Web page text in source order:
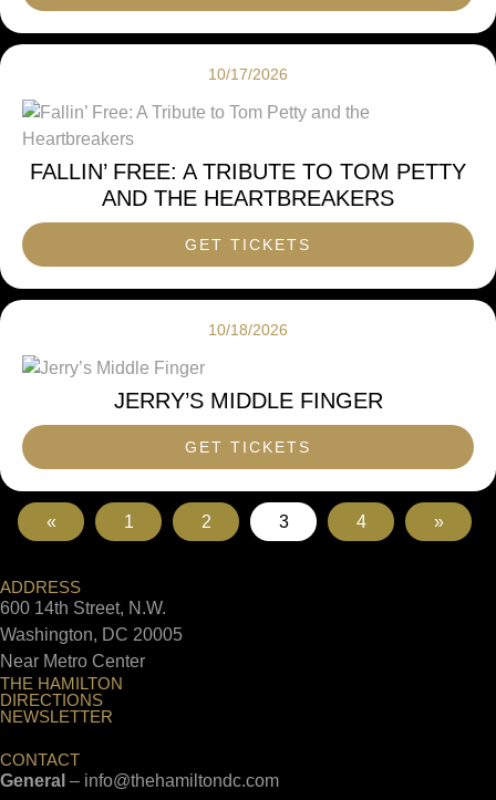
10/17/2026
FALLIN’ FREE: A TRIBUTE TO TOM PETTY
AND THE HEARTBREAKERS
GET TICKETS
10/18/2026
JERRY’S MIDDLE FINGER
GET TICKETS
« 1 2 3 4 »
ADDRESS
600 14th Street, N.W.
Washington, DC 20005
Near Metro Center
THE HAMILTON
DIRECTIONS
NEWSLETTER
CONTACT
General – info@thehamiltondc.com